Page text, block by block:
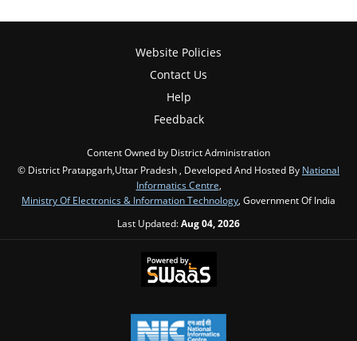
Website Policies
Contact Us
Help
Feedback
Content Owned by District Administration
© District Pratapgarh,Uttar Pradesh , Developed And Hosted By National
Informatics Centre,
Ministry Of Electronics & Information Technology, Government Of India
Last Updated:Aug 04, 2026